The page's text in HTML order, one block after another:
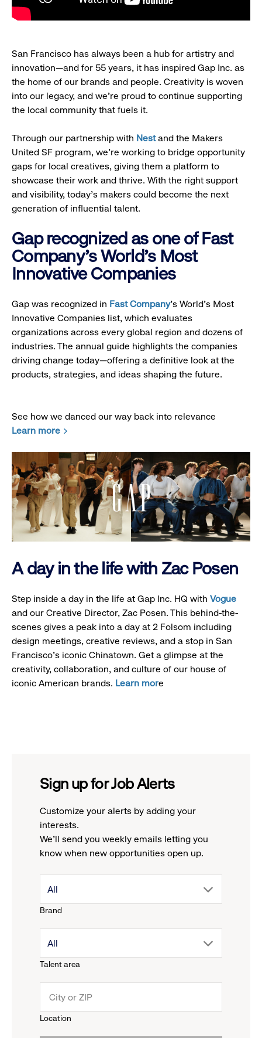
San Francisco has always been a hub for artistry and
innovation—and for 55 years, it has inspired Gap Inc. as
the home of our brands and people. Creativity is woven
into our legacy, and we’re proud to continue supporting
the local community that fuels it.
Through our partnership with Nestand the Makers
United SF program, we’re working to bridge opportunity
gaps for local creatives, giving them a platform to
showcase their work and thrive. With the right support
and visibility, today’s makers could become the next
generation of influential talent.
Gap recognized as one of Fast
Company's World's Most
Innovative Companies
Gap was recognized in Fast Company’s World's Most
Innovative Companies list, which evaluates
organizations across every global region and dozens of
industries. The annual guide highlights the companies
driving change today—offering a definitive look at the
products, strategies, and ideas shaping the future.
See how we danced our way back into relevance
Learn more
A day in the life with Zac Posen
Step inside a day in the life at Gap Inc. HQ with Vogue
and our Creative Director, Zac Posen. This behind-the-
scenes gives a peak into a day at 2 Folsom including
design meetings, creative reviews, and a stop in San
Francisco's iconic Chinatown. Get a glimpse at the
creativity, collaboration, and culture of our house of
iconic American brands. Learn more
Sign up for Job Alerts
Customize your alerts by adding your
interests.
We'll send you weekly emails letting you
know when new opportunities open up.
Brand
drop
menu.
reveal
All
Talent area
drop
menu.
All
Location